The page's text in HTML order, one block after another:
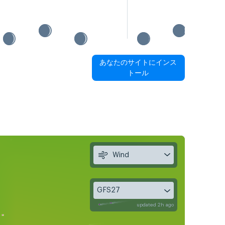
あなたのサイトにインス
トール
Wind
GFS27
updated 2h ago